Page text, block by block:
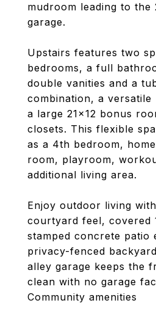
mudroom leading to
garage.
Upstairs features two
bedrooms, a full
double vanities and a
combination, a versatile
a large 21x12 bonus
closets. This flexible
as a 4th bedroom,
room, playroom,
additional living area.
Enjoy outdoor living
courtyard feel, covered
stamped concrete patio
privacy-fenced
alley garage keeps the
clean with no garage
Community amenities